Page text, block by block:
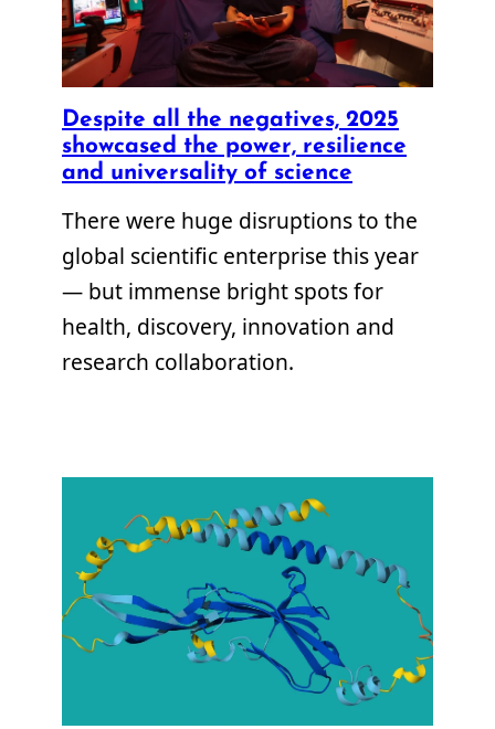
Despite all the negatives, 2025
showcased the power, resilience
and universality of science
There were huge disruptions to the
global scientific enterprise this year
— but immense bright spots for
health, discovery, innovation and
research collaboration.